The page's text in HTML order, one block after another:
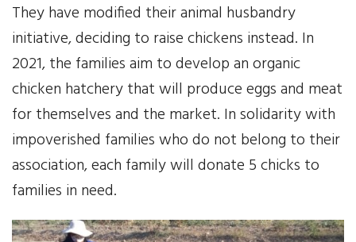
They have modified their animal husbandry
initiative, deciding to raise chickens instead. In
2021, the families aim to develop an organic
chicken hatchery that will produce eggs and meat
for themselves and the market. In solidarity with
impoverished families who do not belong to their
association, each family will donate 5 chicks to
families in need.